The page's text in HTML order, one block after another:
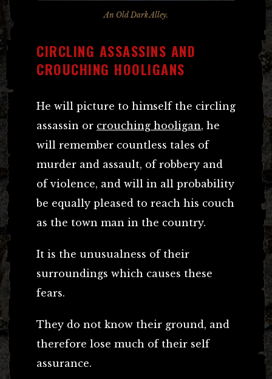
An Old Dark Alley.
CIRCLING ASSASSINS AND
CROUCHING HOOLIGANS
He will picture to himself the circling
assassin or crouching hooligan, he
will remember countless tales of
murder and assault, of robbery and
of violence, and will in all probability
be equally pleased to reach his couch
as the town man in the country.
It is the unusualness of their
surroundings which causes these
fears.
They do not know their ground, and
therefore lose much of their self
assurance.